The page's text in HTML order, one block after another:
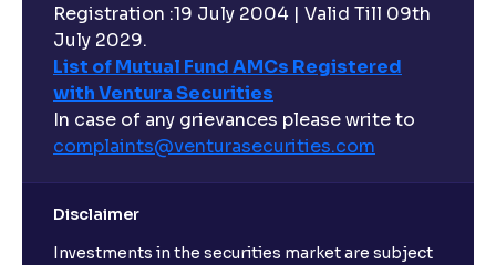
Can I buy and redeem Mutual Funds after market
hours?
What are open-ended funds?
I already have an active FD with the bank. Can I open
Registration :19 July 2004 | Valid Till 09th
July 2029.
List of Mutual Fund AMCs Registered
with Ventura Securities
In case of any grievances please write to
complaints@venturasecurities.com
Disclaimer
Investments in the securities market are subject